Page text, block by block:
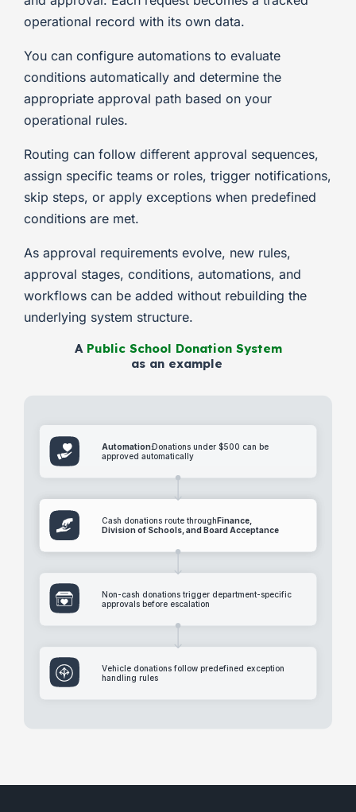
operational record with its own data.
You can configure automations to evaluate
conditions automatically and determine the
appropriate approval path based on your
operational rules.
Routing can follow different approval sequences,
assign specific teams or roles, trigger notifications,
skip steps, or apply exceptions when predefined
conditions are met.
As approval requirements evolve, new rules,
approval stages, conditions, automations, and
workflows can be added without rebuilding the
underlying system structure.